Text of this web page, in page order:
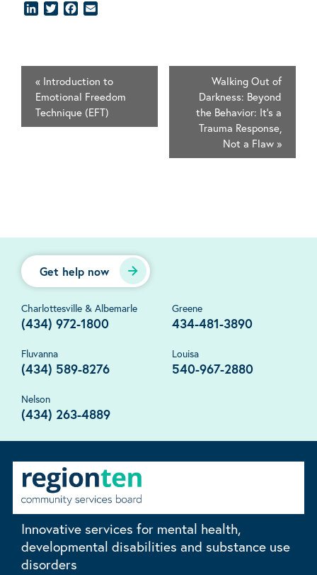
LinkedInTwitterFacebook
« Introduction to
Emotional Freedom
Technique (EFT)
Walking Out of
Darkness: Beyond
the Behavior: It's a
Trauma Response,
Not a Flaw »
Get help now
Charlottesville & Albemarle
(434) 972-1800
Greene
434-481-3890
Fluvanna
(434) 589-8276
Louisa
540-967-2880
Nelson
(434) 263-4889
Innovative services for mental health,
developmental disabilities and substance use
disorders